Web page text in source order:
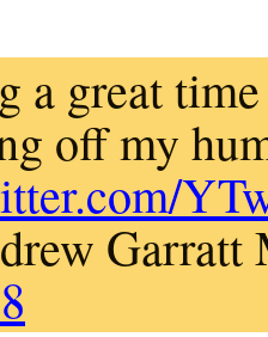
a great
off my
Garratt